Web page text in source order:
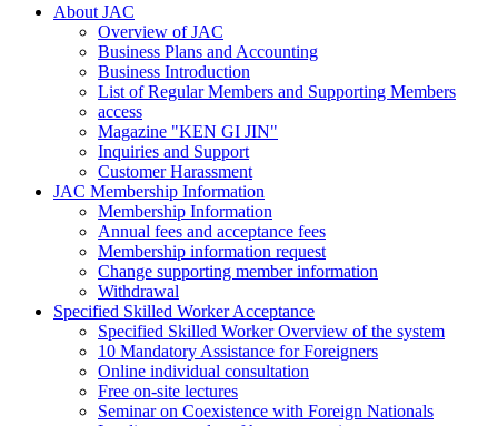
About JAC
Overview of JAC
Business Plans and Accounting
Business Introduction
List of Regular Members and Supporting Members
access
Magazine "KEN GI JIN"
Inquiries and Support
Customer Harassment
JAC Membership Information
Membership Information
Annual fees and acceptance fees
Membership information request
Change supporting member information
Withdrawal
Specified Skilled Worker Acceptance
Specified Skilled Worker Overview of the system
10 Mandatory Assistance for Foreigners
Online individual consultation
Free on-site lectures
Seminar on Coexistence with Foreign Nationals